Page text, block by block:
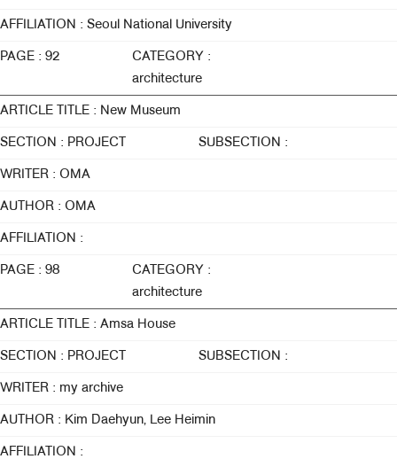
AFFILIATION : Seoul National University
PAGE : 92
CATEGORY :
architecture
ARTICLE TITLE : New Museum
SECTION : PROJECT SUBSECTION :
WRITER : OMA
AUTHOR : OMA
AFFILIATION :
PAGE : 98
CATEGORY :
architecture
ARTICLE TITLE : Amsa House
SECTION : PROJECT SUBSECTION :
WRITER : my archive
AUTHOR : Kim Daehyun, Lee Heimin
AFFILIATION :